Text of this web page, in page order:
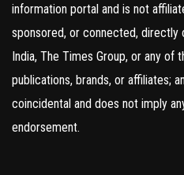
information portal and is not
sponsored, or connected,
India, The Times Group, or any
publications, brands, or affiliates;
coincidental and does not imply
endorsement.